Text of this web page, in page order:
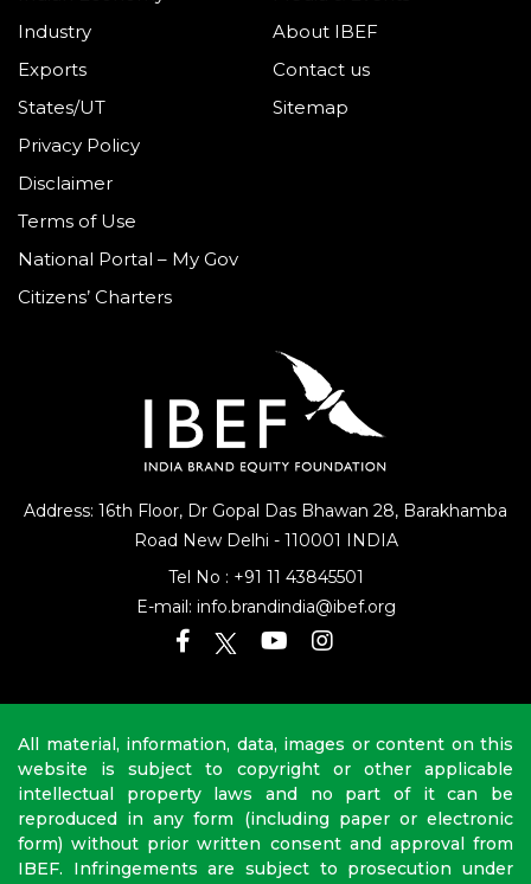
Address: 16th Floor, Dr Gopal Das Bhawan 28, Barakhamba
Road New Delhi - 110001 INDIA
Tel No :
+91 11 43845501
E-mail: info.brandindia@ibef.org
Indian Economy
Industry
Exports
States/UT
Media & Events
About IBEF
Contact us
Sitemap
Privacy Policy
Disclaimer
Terms of Use
National Portal – My Gov
Citizens’ Charters
All material, information, data, images or content on this
website is subject to copyright or other applicable
intellectual property laws and no part of it can be
reproduced in any form (including paper or electronic
form) without prior written consent and approval from